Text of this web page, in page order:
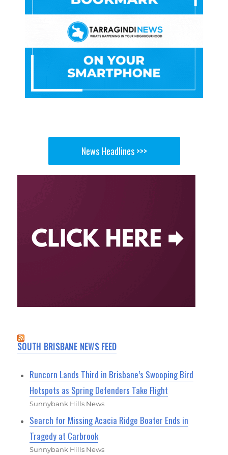
News Headlines >>>
SOUTH BRISBANE NEWS FEED
Runcorn Lands Third in Brisbane’s Swooping Bird
Hotspots as Spring Defenders Take Flight
Sunnybank Hills News
Search for Missing Acacia Ridge Boater Ends in
Tragedy at Carbrook
Sunnybank Hills News